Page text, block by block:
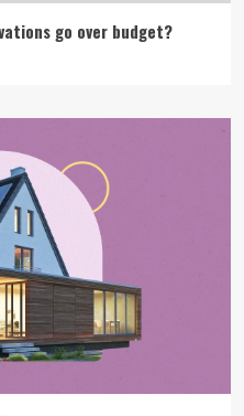
go over budget?